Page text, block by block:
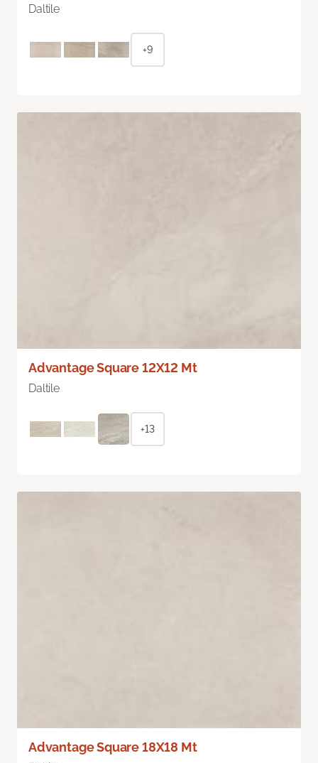
Daltile
+9
Advantage Square 12X12 Mt
Daltile
+13
Advantage Square 18X18 Mt